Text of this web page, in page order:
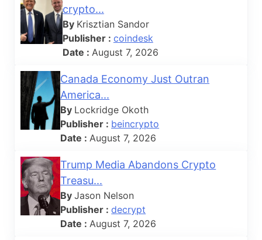
crypto...
By Krisztian Sandor
Publisher : coindesk
Date : August 7, 2026
Canada Economy Just Outran
America...
By Lockridge Okoth
Publisher : beincrypto
Date : August 7, 2026
Trump Media Abandons Crypto
Treasu...
ByJason Nelson
Publisher :decrypt
Date : August 7, 2026